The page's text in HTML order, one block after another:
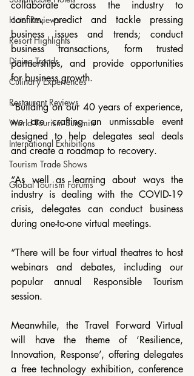
Hotel Reviews
Resort Highlights
Dining Trends
Culinary Experiences
Restaurant Reviews
World Tourism Summits
International Exhibitions
Tourism Trade Shows
Global Tourism Forums
collaborate across the industry to
confirm, predict and tackle pressing
business issues and trends; conduct
business transactions, form trusted
partnerships, and provide opportunities
for business growth.
“Building on our 40 years of experience,
we are crafting an unmissable event
designed to help delegates seal deals
and create a roadmap to recovery.
“As well as learning about ways the
industry is dealing with the COVID-19
crisis, delegates can conduct business
during one-to-one virtual meetings.
“There will be four virtual theatres to host
webinars and debates, including our
popular annual Responsible Tourism
session.
Meanwhile, the Travel Forward Virtual
will have the theme of ‘Resilience,
Innovation, Response’, offering delegates
a free technology exhibition, conference